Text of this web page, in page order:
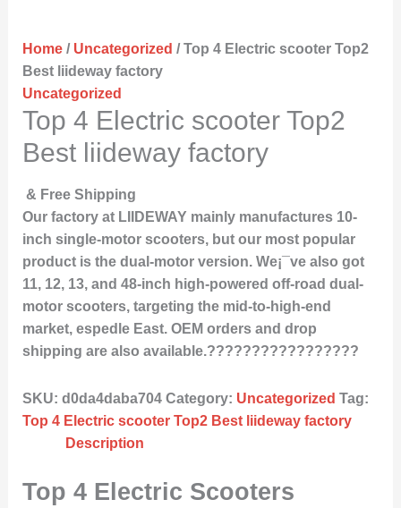
Home/ Uncategorized / Top 4 Electric scooter Top2
Best liideway factory
Uncategorized
Top 4 Electric scooter Top2
Best liideway factory
& Free Shipping
Our factory at LIIDEWAY mainly manufactures 10-
inch single-motor scooters, but our most popular
product is the dual-motor version. We¡¯ve also got
11, 12, 13, and 48-inch high-powered off-road dual-
motor scooters, targeting the mid-to-high-end
market, espedle East. OEM orders and drop
shipping are also available.?????????????????
SKU: d0da4daba704 Category: Uncategorized Tag:
Top 4 Electric scooter Top2 Best liideway factory
Description
Top 4 Electric Scooters